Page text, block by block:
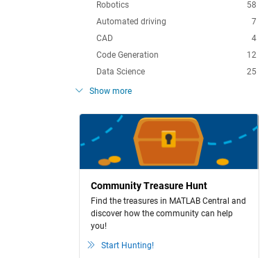
58
Robotics
7
Automated driving
4
CAD
12
Code Generation
25
Data Science
Show more
Community Treasure Hunt
Find the treasures in MATLAB Central and
discover how the community can help
you!
Start Hunting!